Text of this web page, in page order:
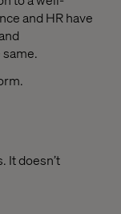
and HR have
It doesn’t